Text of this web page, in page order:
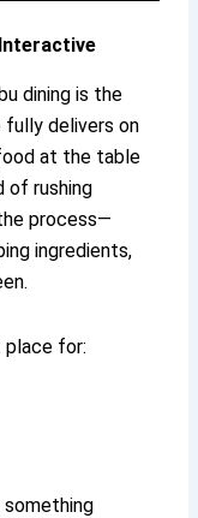
dining is the
fully delivers on
at the table
of rushing
process—
ingredients,
place for: